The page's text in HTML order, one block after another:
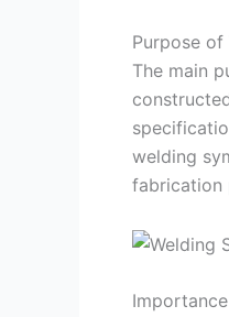
Purpose of
The main
welding
fabrication